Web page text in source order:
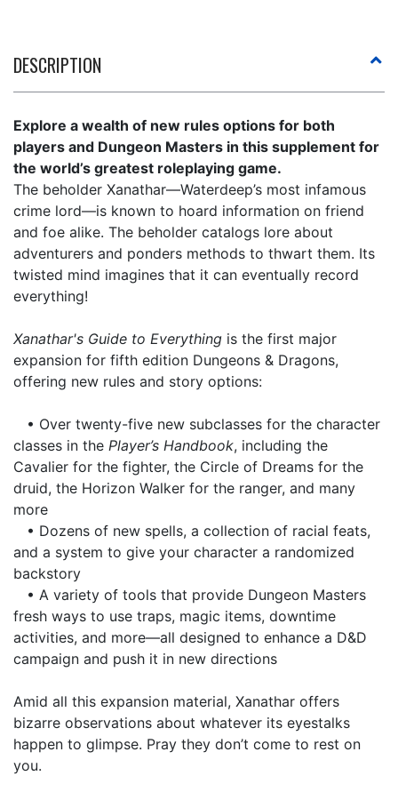
DESCRIPTION
Explore a wealth of new rules options for both
players and Dungeon Masters in this supplement for
the world’s greatest roleplaying game.
The beholder Xanathar—Waterdeep’s most infamous
crime lord—is known to hoard information on friend
and foe alike. The beholder catalogs lore about
adventurers and ponders methods to thwart them. Its
twisted mind imagines that it can eventually record
everything!
Xanathar's Guide to Everything is the first major
expansion for fifth edition Dungeons & Dragons,
offering new rules and story options:
• Over twenty-five new subclasses for the character
classes in the Player’s Handbook, including the
Cavalier for the fighter, the Circle of Dreams for the
druid, the Horizon Walker for the ranger, and many
more
• Dozens of new spells, a collection of racial feats,
and a system to give your character a randomized
backstory
• A variety of tools that provide Dungeon Masters
fresh ways to use traps, magic items, downtime
activities, and more—all designed to enhance a D&D
campaign and push it in new directions
Amid all this expansion material, Xanathar offers
bizarre observations about whatever its eyestalks
happen to glimpse. Pray they don’t come to rest on
you.